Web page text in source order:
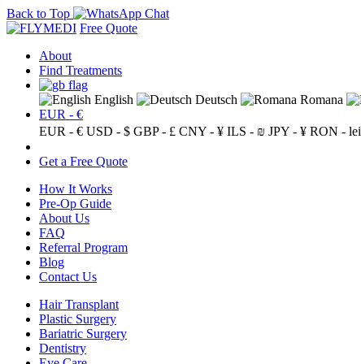
Back to Top
Free Quote
About
Find Treatments
English Deutsch Romana
EUR - €
EUR - € USD - $ GBP - £ CNY - ¥ ILS - ₪ JPY - ¥ RON - lei
Get a Free Quote
How It Works
Pre-Op Guide
About Us
FAQ
Referral Program
Blog
Contact Us
Hair Transplant
Plastic Surgery
Bariatric Surgery
Dentistry